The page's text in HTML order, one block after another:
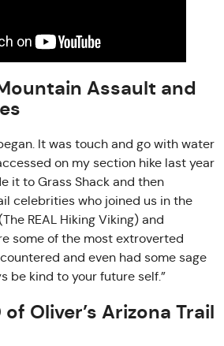
Assault and
It was touch and go with water
on my section hike last year
it to Grass Shack and then
celebrities who joined us in the
REAL Hiking Viking) and
some of the most extroverted
and even had some sage
be kind to your future self.”
Oliver’s Arizona Trail